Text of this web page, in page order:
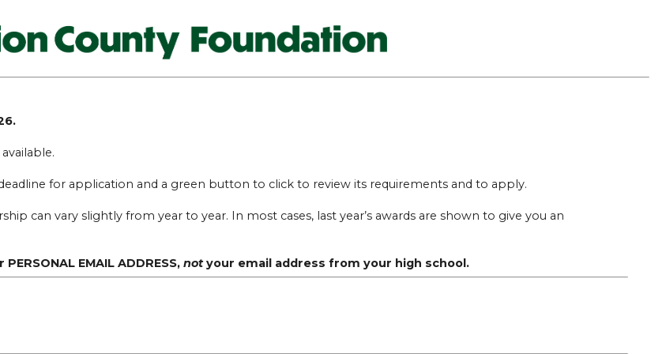
for application and a green button to click to review its requirements and to apply.
can vary slightly from year to year. In most cases, last year’s awards are shown to give you an
EMAIL ADDRESS, notyour email address from your high school.